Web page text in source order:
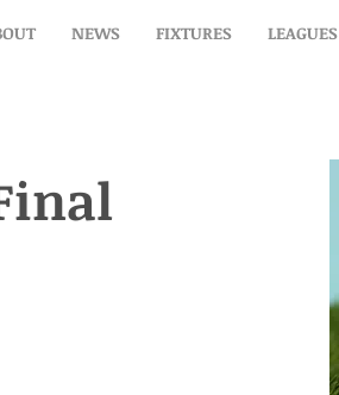
NEWS FIXTURES LEAGUES